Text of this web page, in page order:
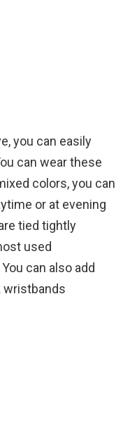
you can easily
can wear these
colors, you can
or at evening
tied tightly
used
can also add
wristbands